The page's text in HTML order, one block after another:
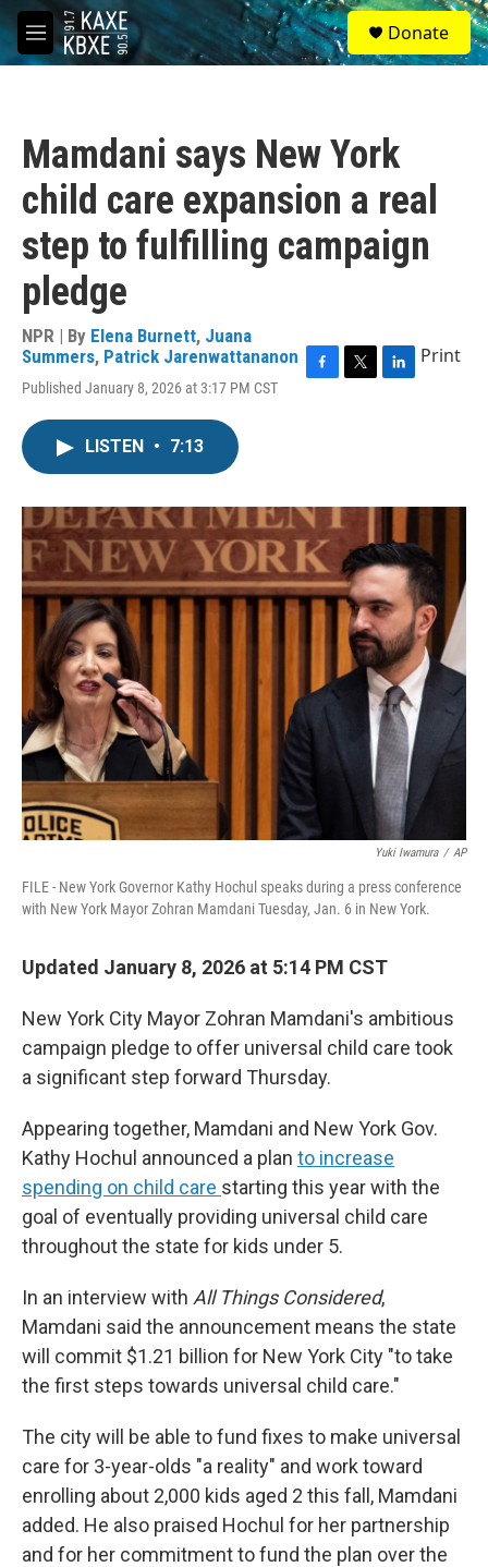
Skip to main content
M
e
S
e
a
Donate
Mamdani says New York
child care expansion a real
step to fulfilling campaign
pledge
NPR | By Elena Burnett, Juana
Summers, Patrick Jarenwattananon
Published January 8, 2026 at 3:17 PM CST
o
k
r
I
Print
LISTEN • 7:13
Yuki Iwamura / AP
FILE - New York Governor Kathy Hochul speaks during a press conference
with New York Mayor Zohran Mamdani Tuesday, Jan. 6 in New York.
Updated January 8, 2026 at 5:14 PM CST
New York City Mayor Zohran Mamdani's ambitious
campaign pledge to offer universal child care took
a significant step forward Thursday.
Appearing together, Mamdani and New York Gov.
Kathy Hochul announced a plan to increase
spending on child care starting this year with the
goal of eventually providing universal child care
throughout the state for kids under 5.
In an interview with All Things Considered,
Mamdani said the announcement means the state
will commit $1.21 billion for New York City "to take
the first steps towards universal child care."
The city will be able to fund fixes to make universal
care for 3-year-olds "a reality" and work toward
enrolling about 2,000 kids aged 2 this fall, Mamdani
added. He also praised Hochul for her partnership
and for her commitment to fund the plan over the